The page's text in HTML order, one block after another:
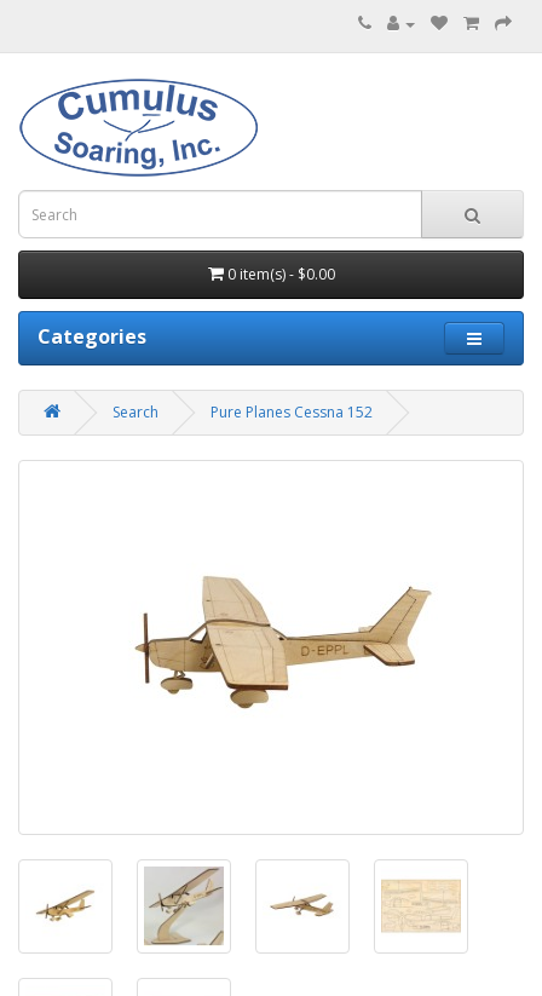
0 item(s) - $0.00
Categories
Search Pure Planes Cessna 152